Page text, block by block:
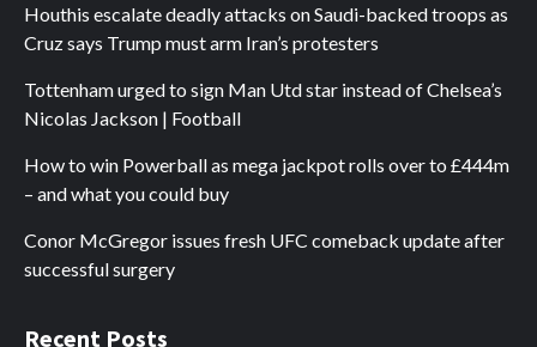
Houthis escalate deadly attacks on Saudi-backed troops as
Cruz says Trump must arm Iran’s protesters
Tottenham urged to sign Man Utd star instead of Chelsea’s
Nicolas Jackson | Football
How to win Powerball as mega jackpot rolls over to £444m
– and what you could buy
Conor McGregor issues fresh UFC comeback update after
successful surgery
Recent Posts